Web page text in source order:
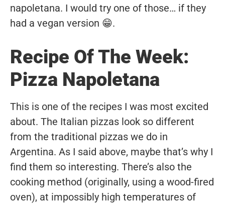
napoletana. I would try one of those… if they
had a vegan version 😁.
Recipe Of The Week:
Pizza Napoletana
This is one of the recipes I was most excited
about. The Italian pizzas look so different
from the traditional pizzas we do in
Argentina. As I said above, maybe that’s why I
find them so interesting. There’s also the
cooking method (originally, using a wood-fired
oven), at impossibly high temperatures of